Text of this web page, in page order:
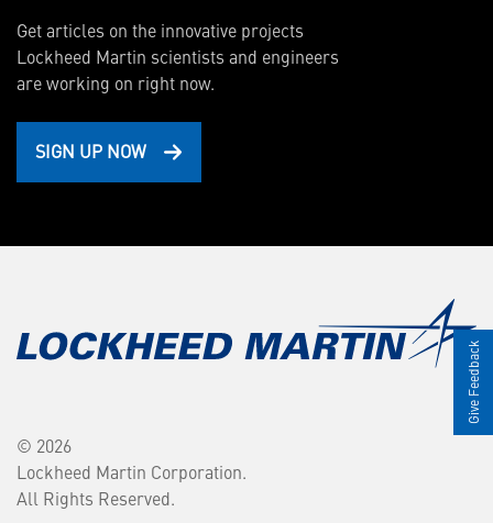
Get articles on the innovative projects
Lockheed Martin scientists and engineers
are working on right now.
SIGN UP NOW
© 2026
Lockheed Martin Corporation.
All Rights Reserved.
Give Feedback